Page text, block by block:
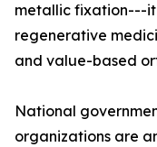
metallic fixation---it
regenerative
and value-based
National
organizations are